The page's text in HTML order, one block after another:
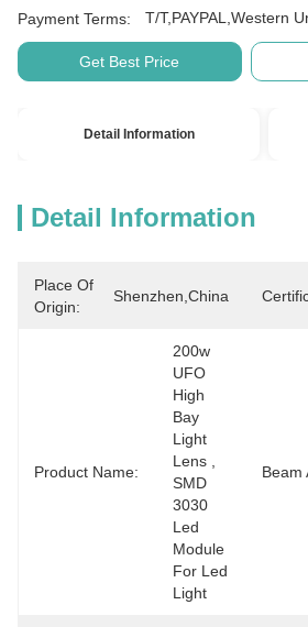
Payment Terms: T/T,PAYPAL,Western
Get Best Price
Detail Information
Detail Information
Place Of
Origin:
Shenzhen,China
Product Name:
200w
UFO
High
Bay
Light
Lens ,
SMD
3030
Led
Module
For Led
Light
Beam